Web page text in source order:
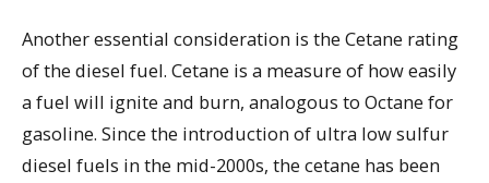
Another essential consideration is the Cetane rating
of the diesel fuel. Cetane is a measure of how easily
a fuel will ignite and burn, analogous to Octane for
gasoline. Since the introduction of ultra low sulfur
diesel fuels in the mid-2000s, the cetane has been